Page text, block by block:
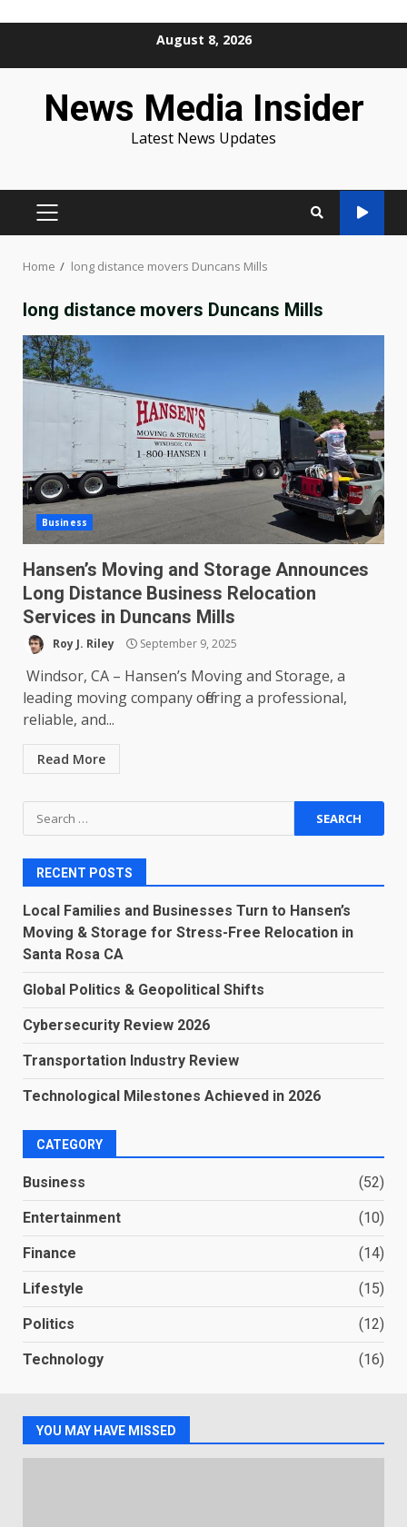
August 8, 2026
News Media Insider
Latest News Updates
PRIMARY
Home long distance movers Duncans Mills
long distance movers Duncans Mills
Business
Hansen’s Moving and Storage Announces
Long Distance Business Relocation
Services in Duncans Mills
Roy J. Riley September 9, 2025
Windsor, CA – Hansen’s Moving and Storage, a
leading moving company offering a professional,
reliable, and...
Read More
Search
for:
RECENT POSTS
Local Families and Businesses Turn to Hansen’s
Moving & Storage for Stress-Free Relocation in
Santa Rosa CA
Global Politics & Geopolitical Shifts
Cybersecurity Review 2026
Transportation Industry Review
Technological Milestones Achieved in 2026
CATEGORY
Business (52)
Entertainment (10)
Finance (14)
Lifestyle (15)
Politics (12)
Technology (16)
YOU MAY HAVE MISSED